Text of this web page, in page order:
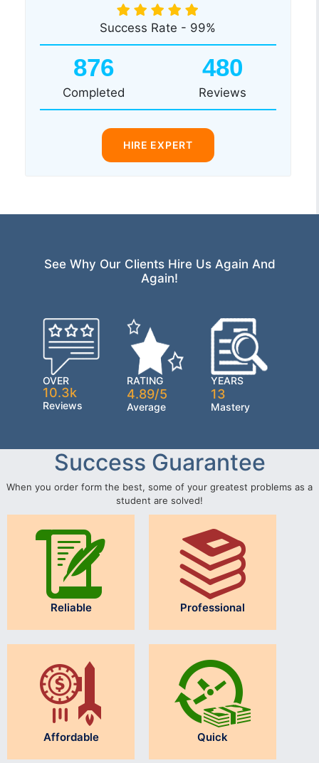
Success Rate - 99%
876
Completed
480
Reviews
HIRE EXPERT
See Why Our Clients Hire Us Again And
Again!
OVER
10.3k
Reviews
RATING
4.89/5
Average
YEARS
13
Mastery
Success Guarantee
When you order form the best, some of your greatest problems as a
student are solved!
Reliable Professional
Affordable Quick